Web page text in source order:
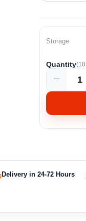
Storage
Quantity(10
Delivery in 24-72 Hours